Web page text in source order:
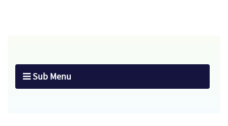
Sub Menu